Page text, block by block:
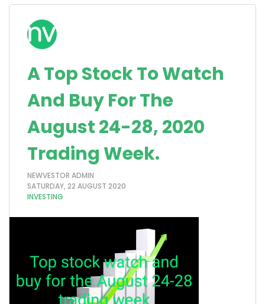
A Top Stock To Watch
And Buy For The
August 24-28, 2020
Trading Week.
NEWVESTOR ADMIN
SATURDAY, 22 AUGUST 2020
INVESTING